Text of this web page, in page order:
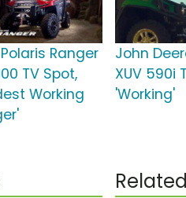
Polaris Ranger
TV Spot,
Working
John
XUV 590i
'Working'